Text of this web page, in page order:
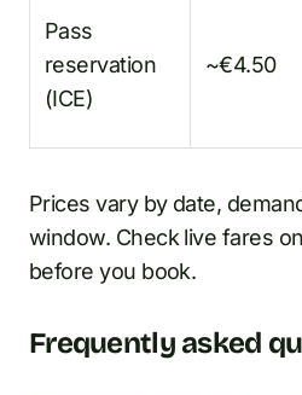
Pass
reservation
(ICE)
~€4.50
Prices vary by date,
window. Check live fares
before you book.
Frequently asked